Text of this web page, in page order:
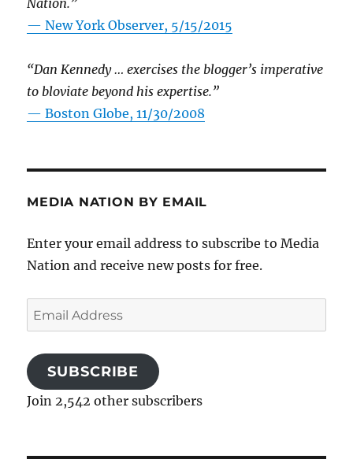
—New York Observer, 5/15/2015
“Dan Kennedy … exercises the blogger’s imperative
to bloviate beyond his expertise.”
—Boston Globe, 11/30/2008
MEDIA NATION BY EMAIL
Enter your email address to subscribe to Media
Nation and receive new posts for free.
Email
Address
SUBSCRIBE
Join 2,542 other subscribers